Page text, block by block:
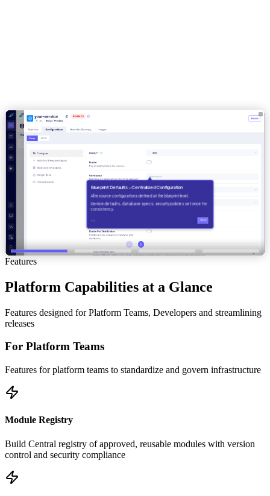
Features
Platform Capabilities at a Glance
Features designed for Platform Teams, Developers and streamlining
releases
For Platform Teams
Features for platform teams to standardize and govern infrastructure
Module Registry
Build Central registry of approved, reusable modules with version
control and security compliance